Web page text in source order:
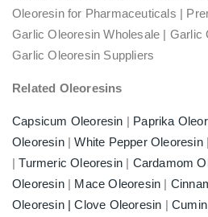
Oleoresin for Pharmaceuticals |
Garlic Oleoresin Wholesale | Garlic
Garlic Oleoresin Suppliers
Related Oleoresins
Capsicum Oleoresin | Paprika
Oleoresin|White Pepper Oleoresin
|Turmeric Oleoresin | Cardamom
Oleoresin| Mace Oleoresin |
Oleoresin |Clove Oleoresin |